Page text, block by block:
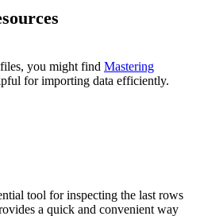
you might find Mastering
for importing data efficiently.
tool for inspecting the last rows
a quick and convenient way